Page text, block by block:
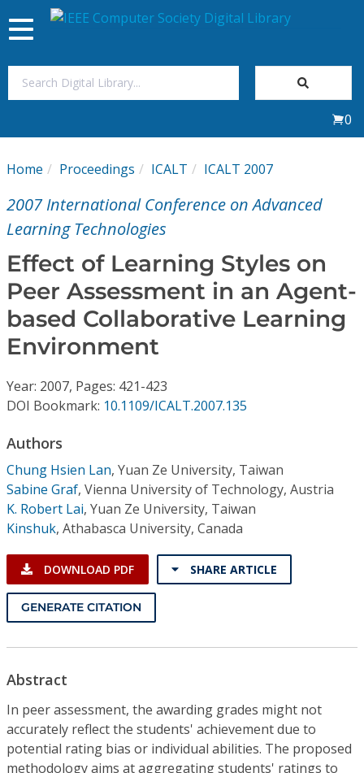
My Subscriptions
Magazines
Journals
Video Library
Institutional CSDL
Subscriptions
Toggle
navigation
0
Home Proceedings ICALT ICALT 2007
2007 International Conference on Advanced
Learning Technologies
Effect of Learning Styles on
Peer Assessment in an Agent-
based Collaborative Learning
Environment
Year: 2007, Pages: 421-423
DOI Bookmark: 10.1109/ICALT.2007.135
Authors
Chung Hsien Lan, Yuan Ze University, Taiwan
Sabine Graf, Vienna University of Technology, Austria
K. Robert Lai, Yuan Ze University, Taiwan
Kinshuk, Athabasca University, Canada
DOWNLOAD PDF SHARE ARTICLE
GENERATE CITATION
Abstract
In peer assessment, the awarding grades might not
accurately reflect the students' achievement due to
potential rating bias or individual abilities. The proposed
methodology aims at aggregating students' ratings to